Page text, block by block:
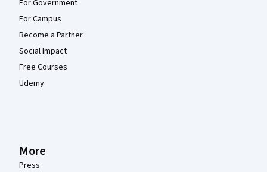
For Government
For Campus
Become a Partner
Social Impact
Free Courses
Udemy
More
Press